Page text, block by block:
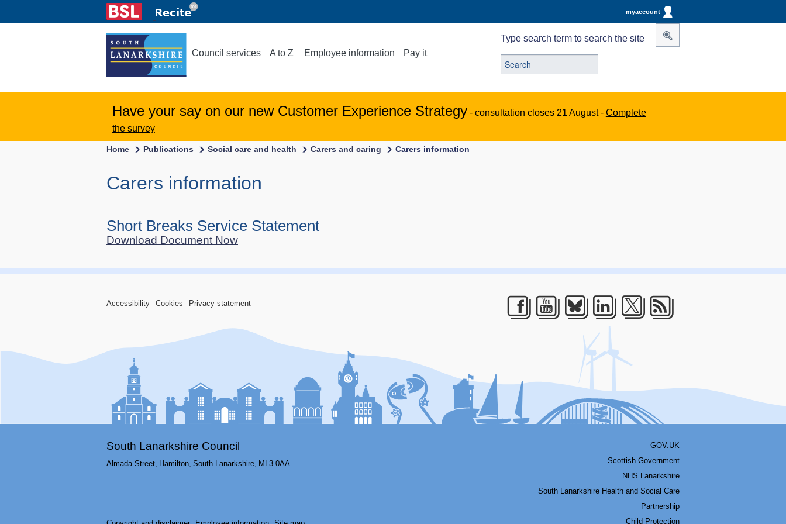
myaccount
Council services A to Z Employee information Pay it
Type search term to search the site
Have your say on our new Customer Experience Strategy - consultation closes 21 August - Complete
the survey
Home Publications Social care and health Carers and caring Carers information
Carers information
Short Breaks Service Statement
Download Document Now
Accessibility Cookies Privacy statement
Facebook
Youtube
Bluesky
LinkedIn
South Lanarkshire Council
Almada Street, Hamilton, South Lanarkshire, ML3 0AA
GOV.UK
Scottish Government
NHS Lanarkshire
South Lanarkshire Health and Social Care
Partnership
Child Protection